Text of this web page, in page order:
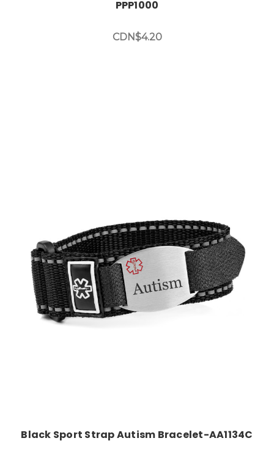
PPP1000
CDN$4.20
Choose Options
Black Sport Strap Autism Bracelet-AA1134C